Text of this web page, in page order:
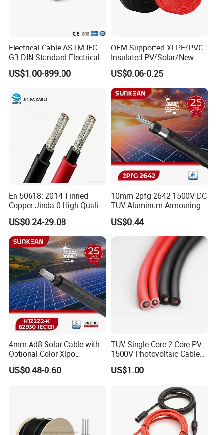
Electrical Cable ASTM IEC
GB DIN Standard Electrical
Overhead Transmission
Low Voltage Aluminum
ACSR Acar ACSR/Aw
Electric Cable Wire
US$1.00-899.00
OEM Supported XLPE/PVC
Insulated PV/Solar/New
Energy Photovoltaic Power
Cable with Tinned Copper
Conductor for PV Module
Wiring
US$0.06-0.25
En 50618: 2014 Tinned
Copper Jinda 0 High-Quality
Solar Panel Cable
US$0.24-29.08
10mm 2pfg 2642 1500V DC
TUV Aluminum Armouring
Solar Panel Cable PV
System
US$0.44
4mm Ad8 Solar Cable with
Optional Color Xlpo
Insulation and Jacket
US$0.48-0.60
TUV Single Core 2 Core PV
1500V Photovoltaic Cable
PV1f 10mm2 6mm2 4mm2
Solar Cable for Solar Panel
US$1.00